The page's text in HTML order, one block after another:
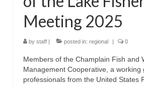
Meeting 2025
by staff | posted in: regional | 0
Members of the Champlain Fish and
Management Cooperative, a working
professionals from the United States